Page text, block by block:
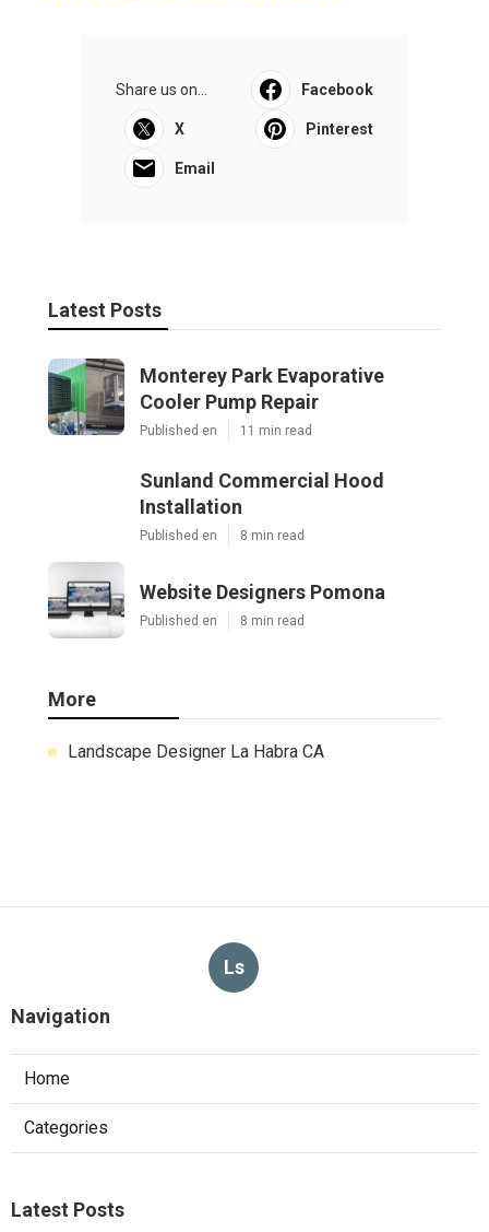
Share us on... Facebook
X Pinterest
Email
Latest Posts
Monterey Park Evaporative
Cooler Pump Repair
Published en 11 min read
Sunland Commercial Hood
Installation
Published en 8 min read
Website Designers Pomona
Published en 8 min read
More
Landscape Designer La Habra CA
Ls
Navigation
Home
Categories
Latest Posts